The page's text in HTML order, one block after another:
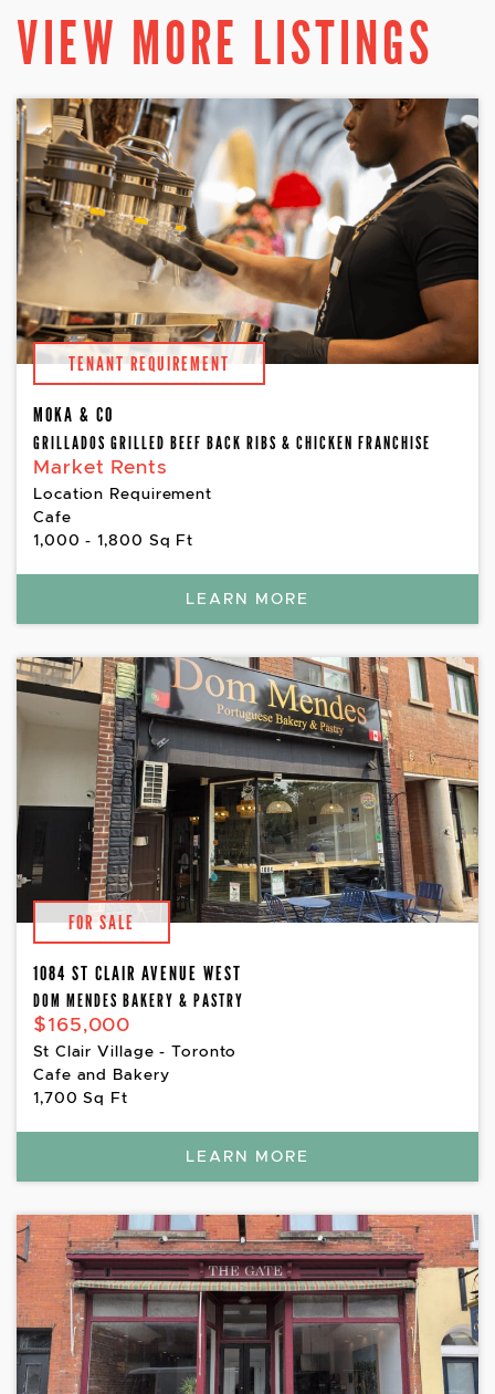
VIEW MORE LISTINGS
TENANT REQUIREMENT
MOKA & CO
GRILLADOS GRILLED BEEF BACK RIBS & CHICKEN FRANCHISE
Market Rents
Location Requirement
Cafe
1,000 - 1,800 Sq Ft
LEARN MORE
FOR SALE
1084 ST CLAIR AVENUE WEST
DOM MENDES BAKERY & PASTRY
$165,000
St Clair Village - Toronto
Cafe and Bakery
1,700 Sq Ft
LEARN MORE